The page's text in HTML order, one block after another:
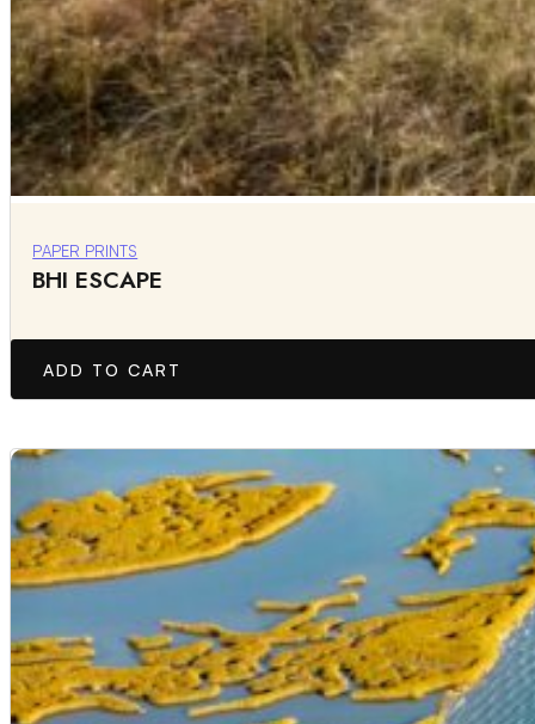
PAPER PRINTS
BHI ESCAPE
ADD TO CART